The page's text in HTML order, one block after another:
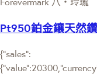
Pt950鉑金鑲天然
{"sales":